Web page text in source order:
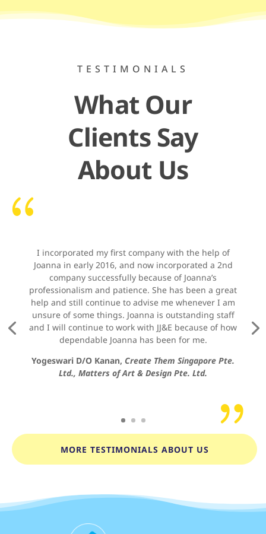
TESTIMONIALS
What Our
Clients Say
About Us
{
I incorporated my first company with the help of
Joanna in early 2016, and now incorporated a 2nd
company successfully because of Joanna’s
professionalism and patience. She has been a great
help and still continue to advise me whenever I am
unsure of some things. Joanna is outstanding staff
and I will continue to work with JJ&E because of how
dependable Joanna has been for me.
Yogeswari D/O Kanan, Create Them Singapore Pte.
Ltd., Matters of Art & Design Pte. Ltd.
{
MORE TESTIMONIALS ABOUT US